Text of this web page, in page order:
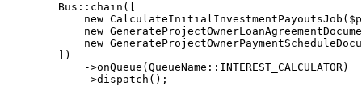
        Bus::chain([
new
new
new
        ])
            ->onQueue
(QueueName::INTEREST_CALCULATOR)
            ->